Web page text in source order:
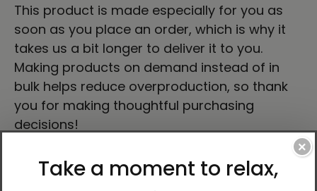
This product is made especially for you as
soon as you place an order, which is why it
takes us a bit longer to deliver it to you.
Making products on demand instead of in
bulk helps reduce overproduction, so thank
you for making thoughtful purchasing
decisions!
Delivery to locations in the United States
takes approximately 9–11 days
×